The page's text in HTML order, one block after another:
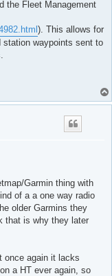
the Fleet Management
). This allows for
station waypoints sent to
Garmin thing with
of a a one way radio
older Garmins they
that is why they later
once again it lacks
a HT ever again, so